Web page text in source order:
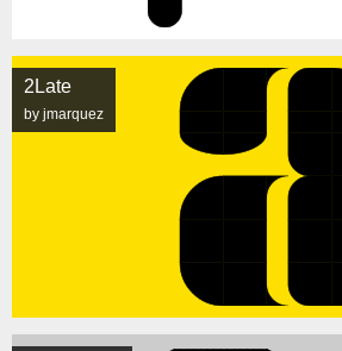
2Late
by jmarquez